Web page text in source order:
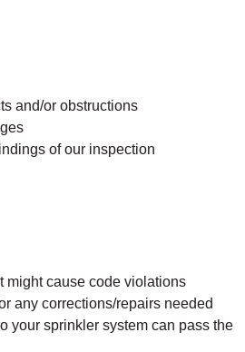
and/or obstructions
of our inspection
might cause code violations
any corrections/repairs needed
your sprinkler system can pass the